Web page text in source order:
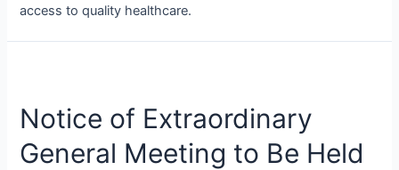
access to quality healthcare.
Notice of Extraordinary
General Meeting to Be Held